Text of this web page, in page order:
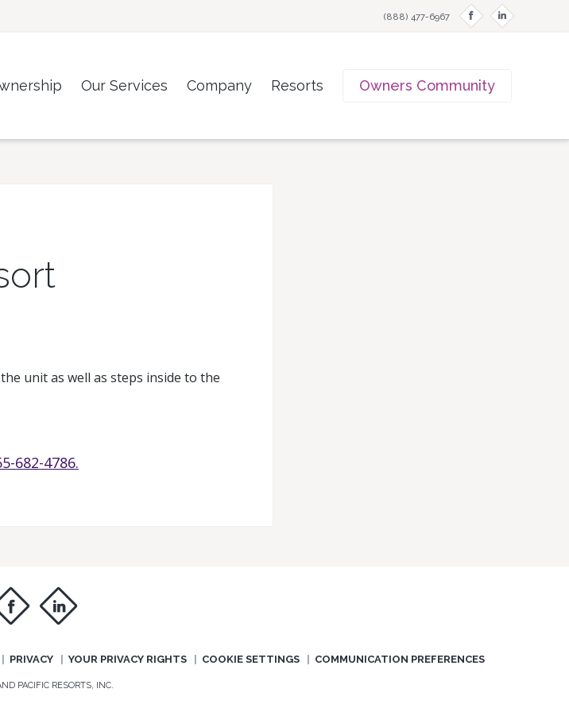
(888) 477-6967 f i
Our Services Company Resorts Owners Community
unit as well as steps inside to the
682-4786.
f i
PRIVACY YOUR PRIVACY RIGHTS COOKIE SETTINGS COMMUNICATION PREFERENCES
PACIFIC RESORTS, INC.